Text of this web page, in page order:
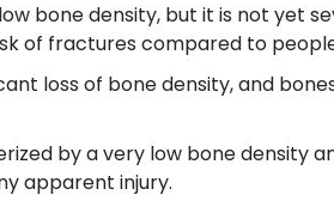
bone density, but it is not yet
of fractures compared to
loss of bone density, and
by a very low bone density
apparent injury.